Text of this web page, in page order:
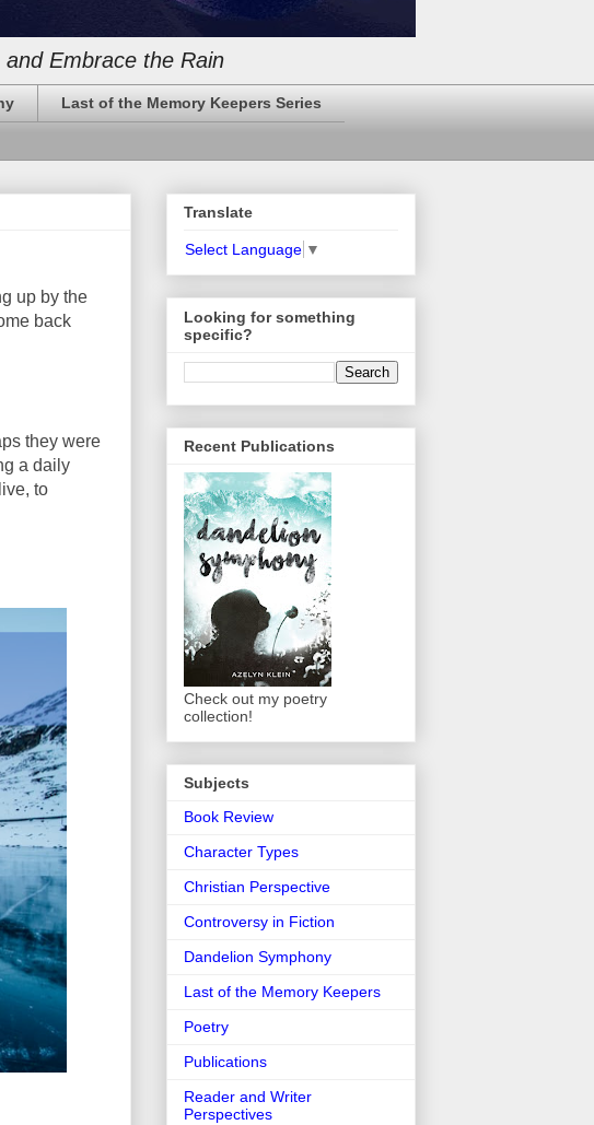
Embrace the Rain
Last of the Memory Keepers Series
up by the
back
they were
a daily
to
Translate
Select Language ▼
Looking for something
specific?
Recent Publications
Check out my poetry
collection!
Subjects
Book Review
Character Types
Christian Perspective
Controversy in Fiction
Dandelion Symphony
Last of the Memory Keepers
Poetry
Publications
Reader and Writer
Perspectives